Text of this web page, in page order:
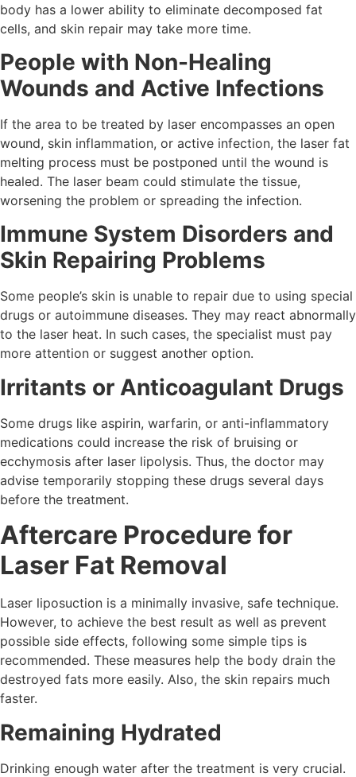
body has a lower ability to eliminate decomposed fat
cells, and skin repair may take more time.
People with Non-Healing
Wounds and Active Infections
If the area to be treated by laser encompasses an open
wound, skin inflammation, or active infection, the laser fat
melting process must be postponed until the wound is
healed. The laser beam could stimulate the tissue,
worsening the problem or spreading the infection.
Immune System Disorders and
Skin Repairing Problems
Some people’s skin is unable to repair due to using special
drugs or autoimmune diseases. They may react abnormally
to the laser heat. In such cases, the specialist must pay
more attention or suggest another option.
Irritants or Anticoagulant Drugs
Some drugs like aspirin, warfarin, or anti-inflammatory
medications could increase the risk of bruising or
ecchymosis after laser lipolysis. Thus, the doctor may
advise temporarily stopping these drugs several days
before the treatment.
Aftercare Procedure for
Laser Fat Removal
Laser liposuction is a minimally invasive, safe technique.
However, to achieve the best result as well as prevent
possible side effects, following some simple tips is
recommended. These measures help the body drain the
destroyed fats more easily. Also, the skin repairs much
faster.
Remaining Hydrated
Drinking enough water after the treatment is very crucial.